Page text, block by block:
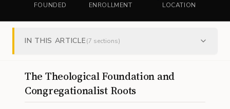
FOUNDED ENROLLMENT LOCATION
IN THIS ARTICLE(7 sections)
The Theological Foundation and
Congregationalist Roots